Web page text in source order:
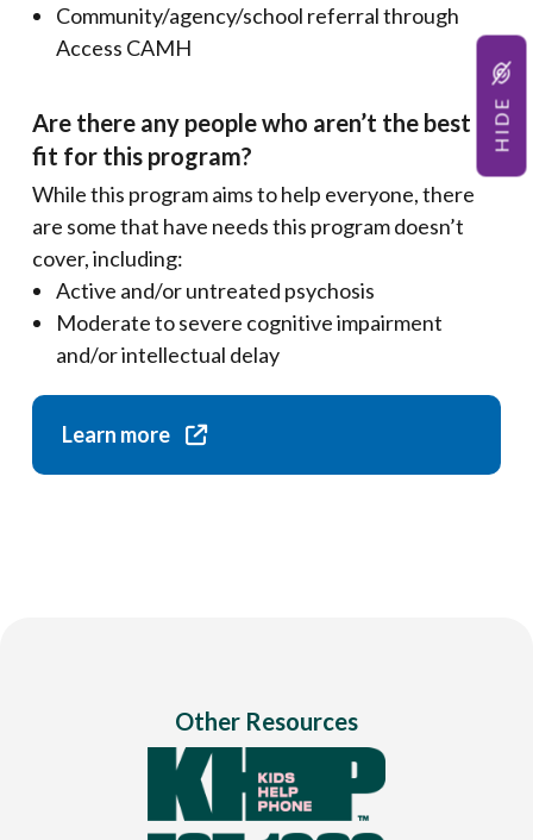
Community/agency/school referral through
Access CAMH
Are there any people who aren’t the best
fit for this program?
While this program aims to help everyone, there
are some that have needs this program doesn’t
cover, including:
Active and/or untreated psychosis
Moderate to severe cognitive impairment
and/or intellectual delay
Learn more
Other Resources
HIDE